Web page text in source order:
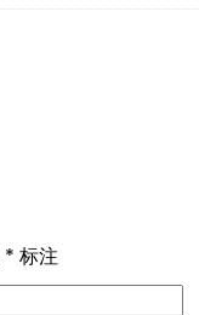
* 标注